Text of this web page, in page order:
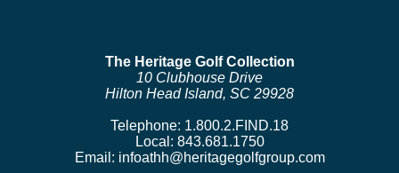
The Heritage Golf Collection
10 Clubhouse Drive
Hilton Head Island, SC 29928
Telephone: 1.800.2.FIND.18
Local: 843.681.1750
Email: infoathh@heritagegolfgroup.com